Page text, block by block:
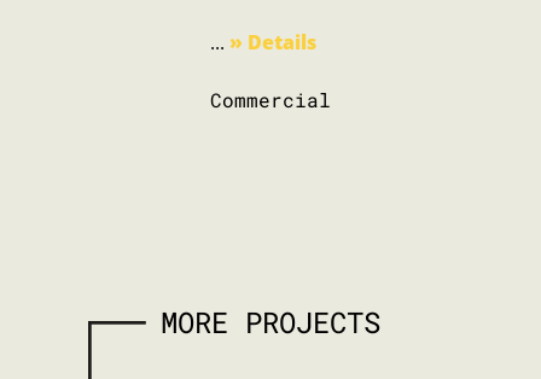
... » Details
Commercial
MORE PROJECTS